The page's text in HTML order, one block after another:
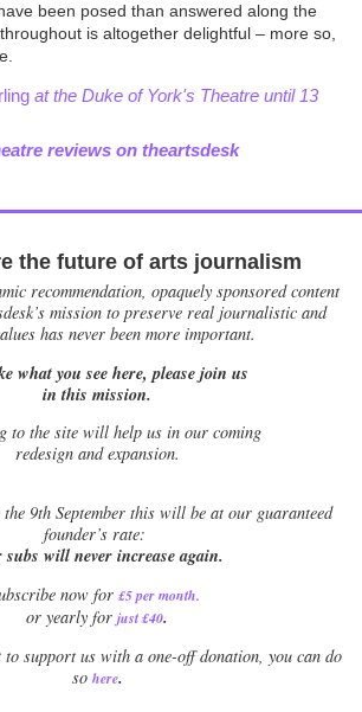
been posed than answered along the
is altogether delightful – more so,
at the Duke of York's Theatre until 13
reviews on theartsdesk
the future of arts journalism
recommendation, opaquely sponsored content
mission to preserve real journalistic and
has never been more important.
what you see here, please join us
in this mission.
to the site will help us in our coming
redesign and expansion.
9th September this will be at our guaranteed
founder’s rate:
subs will never increase again.
now for £5 per month.
or yearly for just £40.
support us with a one-off donation, you can do
so here.